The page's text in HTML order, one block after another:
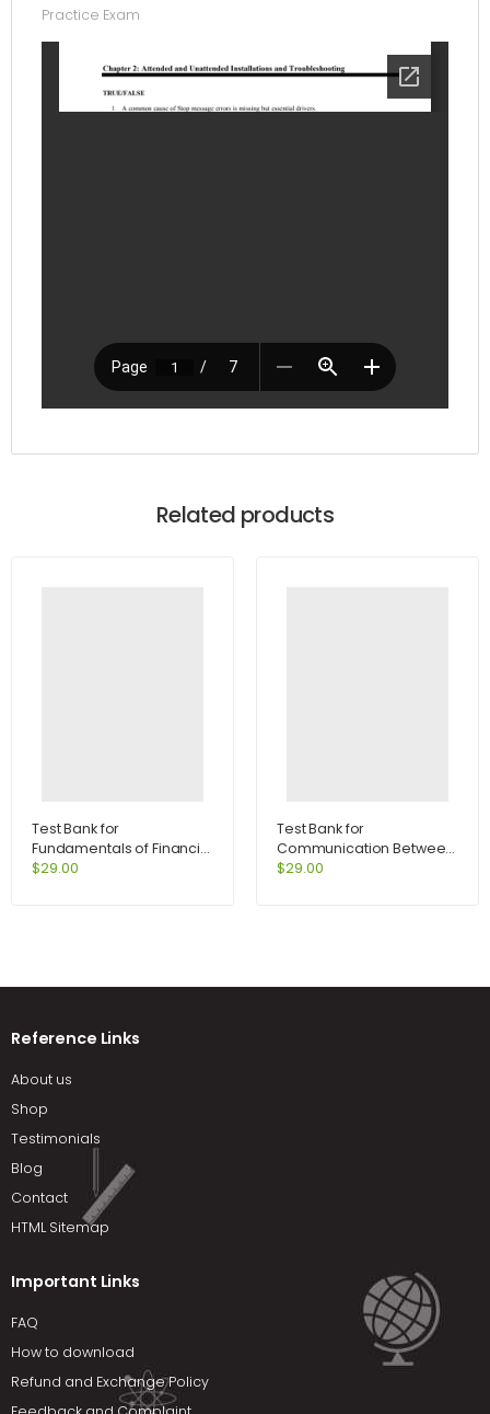
Practice Exam
Related products
Test Bank for
Fundamentals of Financial
Management Concise
$29.00
Test Bank for
Communication Between
Cultures 7th Edition by
$29.00
Reference Links
About us
Shop
Testimonials
Blog
Contact
HTML Sitemap
Important Links
FAQ
How to download
Refund and Exchange Policy